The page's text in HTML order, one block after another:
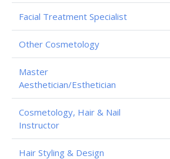
Facial Treatment Specialist
Other Cosmetology
Master
Aesthetician/Esthetician
Cosmetology, Hair & Nail
Instructor
Hair Styling & Design